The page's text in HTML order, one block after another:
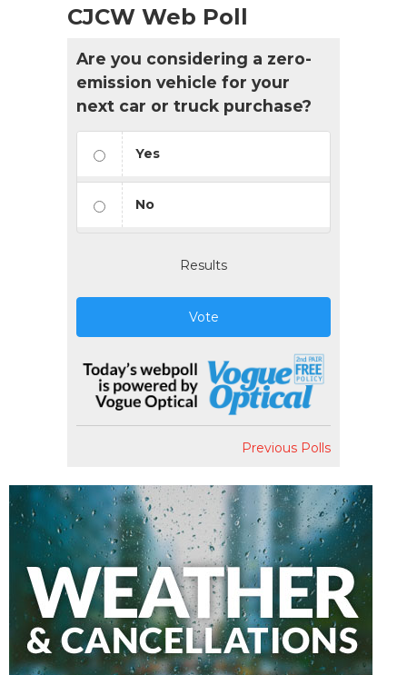
CJCW Web Poll
Are you considering a zero-
emission vehicle for your
next car or truck purchase?
Yes
No
Results
Vote
Previous Polls